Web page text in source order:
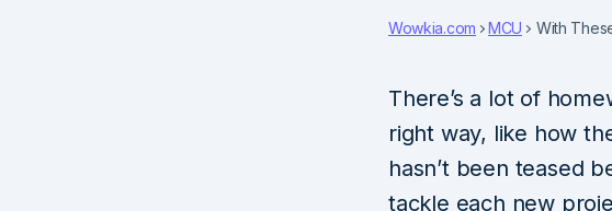
Wowkia.com MCU With
There’s a lot of
right way, like how
hasn’t been teased
tackle each new